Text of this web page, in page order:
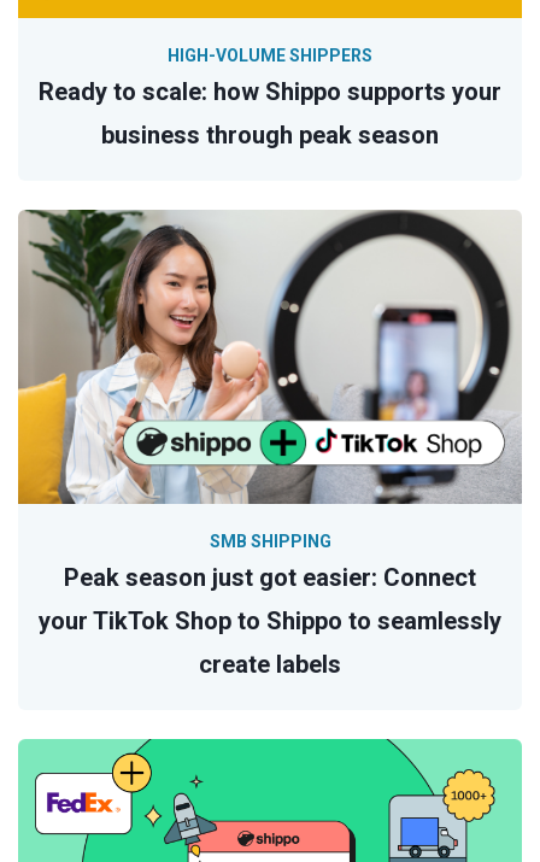
Ready to scale: how Shippo supports your
business through peak season
HIGH-VOLUME SHIPPERS
Peak season just got easier: Connect
your TikTok Shop to Shippo to seamlessly
create labels
SMB SHIPPING